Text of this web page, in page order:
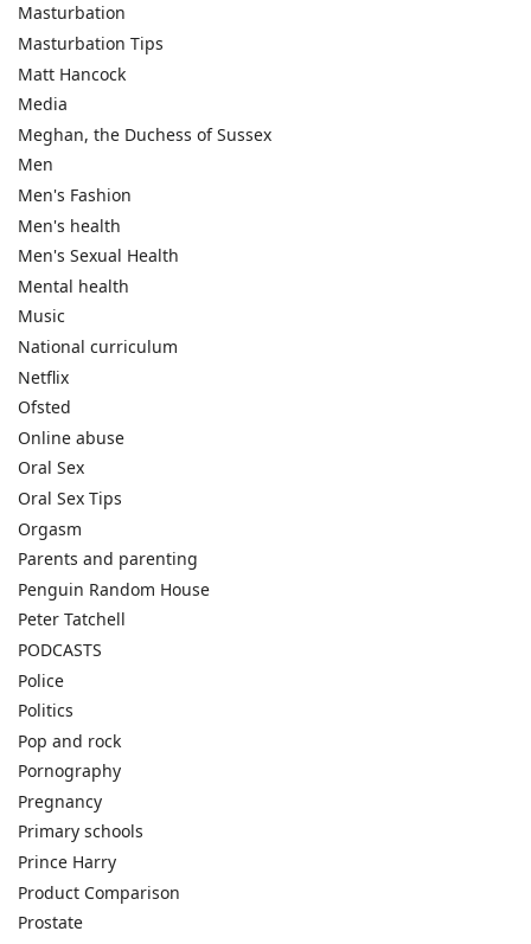
Masturbation
Masturbation Tips
Matt Hancock
Media
Meghan, the Duchess of Sussex
Men
Men's Fashion
Men's health
Men's Sexual Health
Mental health
Music
National curriculum
Netflix
Ofsted
Online abuse
Oral Sex
Oral Sex Tips
Orgasm
Parents and parenting
Penguin Random House
Peter Tatchell
PODCASTS
Police
Politics
Pop and rock
Pornography
Pregnancy
Primary schools
Prince Harry
Product Comparison
Prostate